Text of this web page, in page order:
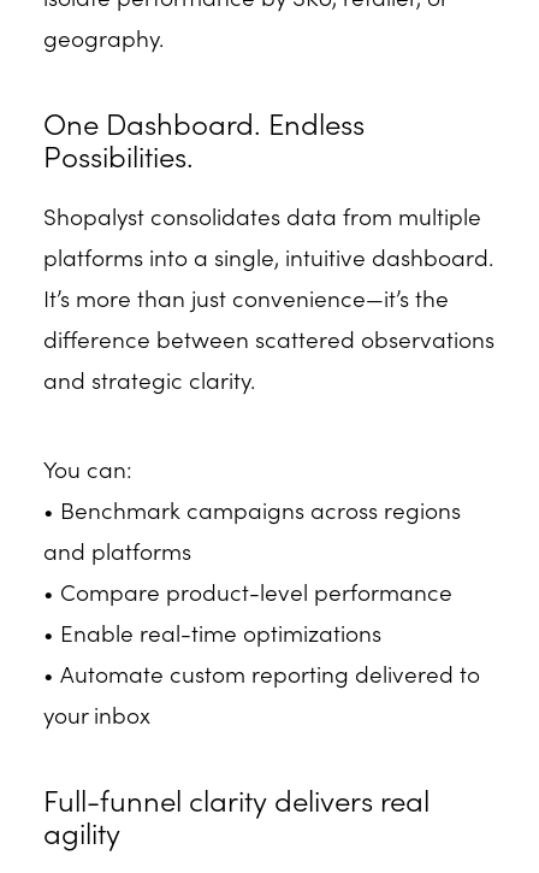
geography.
One Dashboard. Endless
Possibilities.
Shopalyst consolidates data from multiple
platforms into a single, intuitive dashboard.
It’s more than just convenience—it’s the
difference between scattered observations
and strategic clarity.
You can:
• Benchmark campaigns across regions
and platforms
• Compare product-level performance
• Enable real-time optimizations
• Automate custom reporting delivered to
your inbox
Full-funnel clarity delivers real
agility